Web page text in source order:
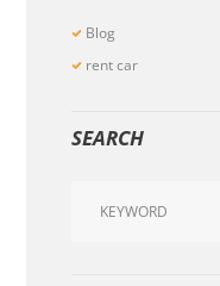
Blog
rent car
SEARCH